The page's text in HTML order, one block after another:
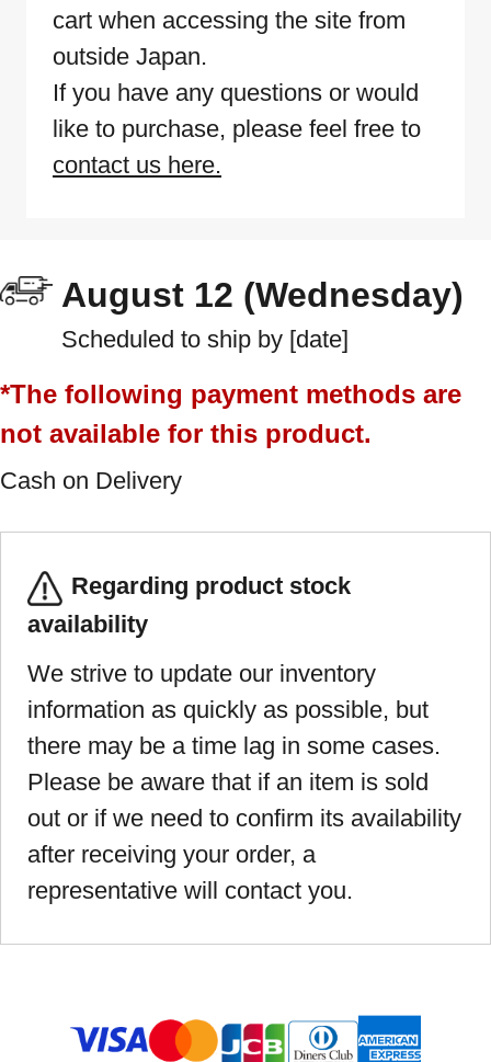
cart when accessing the site from
outside Japan.
If you have any questions or would
like to purchase, please feel free to
contact us here.
August 12 (Wednesday)
Scheduled to ship by [date]
*The following payment methods are
not available for this product.
Cash on Delivery
Regarding product stock
availability
We strive to update our inventory
information as quickly as possible, but
there may be a time lag in some cases.
Please be aware that if an item is sold
out or if we need to confirm its availability
after receiving your order, a
representative will contact you.